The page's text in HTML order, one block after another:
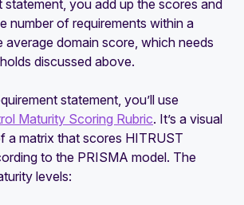
statement, you add up the scores and
number of requirements within a
average domain score, which needs
discussed above.
statement, you’ll use
Maturity Scoring Rubric. It’s a visual
a matrix that scores HITRUST
to the PRISMA model. The
levels: